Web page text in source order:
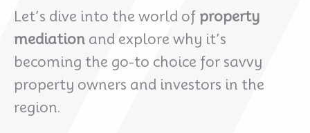
Let’s dive into the world of property
mediation and explore why it’s
becoming the go-to choice for savvy
property owners and investors in the
region.